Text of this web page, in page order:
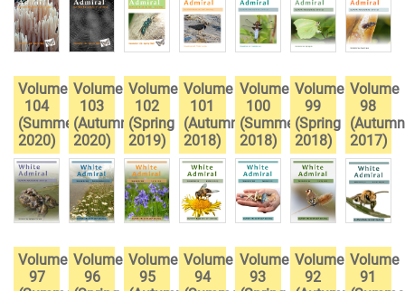
Volume
104
(Summer
2020)
Volume
103
(Autumn
2020)
Volume
102
(Spring
2019)
Volume
101
(Autumn
2018)
Volume
100
(Summer
2018)
Volume
99
(Spring
2018)
Volume
98
(Autumn
2017)
Volume
97
Volume
96
Volume
95
Volume
94
Volume
93
Volume
92
Volume
91